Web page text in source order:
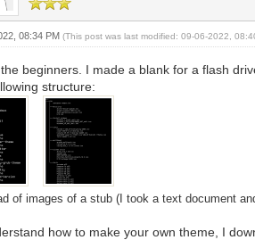
08:34 PM(This post was last modified: 09-06-2022,
beginners. I made a blank for a flash
structure:
of images of a stub (I took a text document
how to make your own theme, I